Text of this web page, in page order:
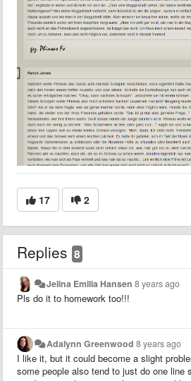
17 2
Replies 8
Jelina Emilia Hansen 8 years ago
Pls do it to homework too!!!
Adalynn Greenwood 8 years ago
I like it, but it could become a slight
some people also tend to just do one line